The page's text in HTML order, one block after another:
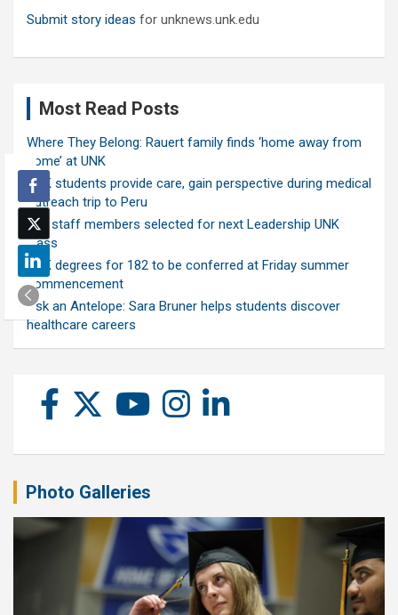
Submit story ideas for unknews.unk.edu
Most Read Posts
Where They Belong: Rauert family finds ‘home away from
home’ at UNK
UNK students provide care, gain perspective during medical
outreach trip to Peru
Ten staff members selected for next Leadership UNK
class
UNK degrees for 182 to be conferred at Friday summer
commencement
Ask an Antelope: Sara Bruner helps students discover
healthcare careers
Photo Galleries